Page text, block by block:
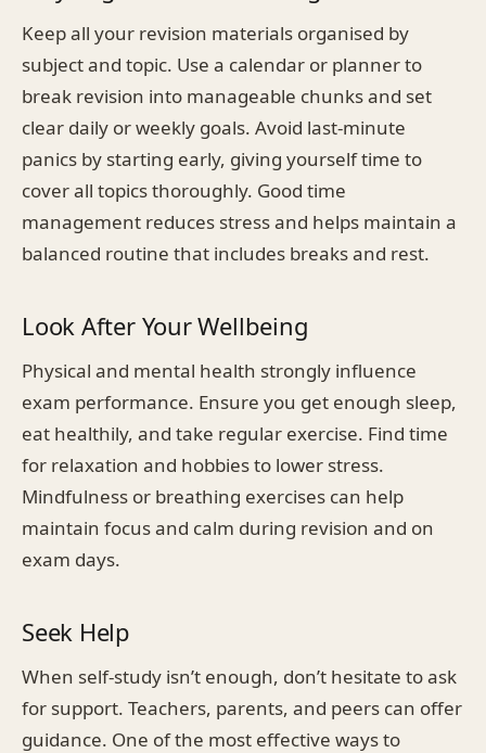
Keep all your revision materials organised by
subject and topic. Use a calendar or planner to
break revision into manageable chunks and set
clear daily or weekly goals. Avoid last-minute
panics by starting early, giving yourself time to
cover all topics thoroughly. Good time
management reduces stress and helps maintain a
balanced routine that includes breaks and rest.
Look After Your Wellbeing
Physical and mental health strongly influence
exam performance. Ensure you get enough sleep,
eat healthily, and take regular exercise. Find time
for relaxation and hobbies to lower stress.
Mindfulness or breathing exercises can help
maintain focus and calm during revision and on
exam days.
Seek Help
When self-study isn’t enough, don’t hesitate to ask
for support. Teachers, parents, and peers can offer
guidance. One of the most effective ways to